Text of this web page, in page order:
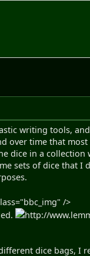
writing tools,
over time that
dice in a
sets of dice that
/>
http://
dice bags, I